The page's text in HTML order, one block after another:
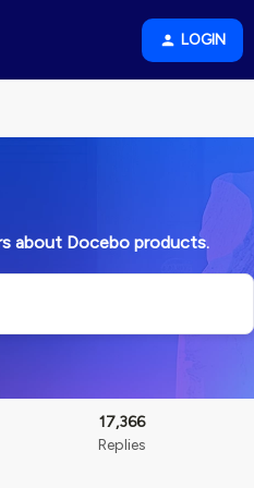
LOGIN
about Docebo products.
17,366
Replies